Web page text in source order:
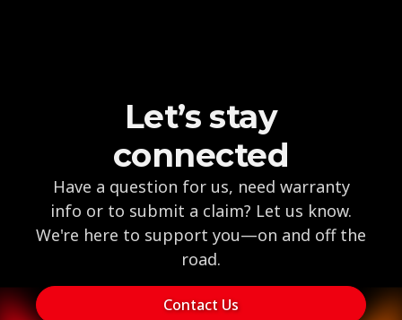
Let’s stay
connected
Have a question for us, need warranty
info or to submit a claim? Let us know.
We're here to support you—on and off the
road.
Contact Us